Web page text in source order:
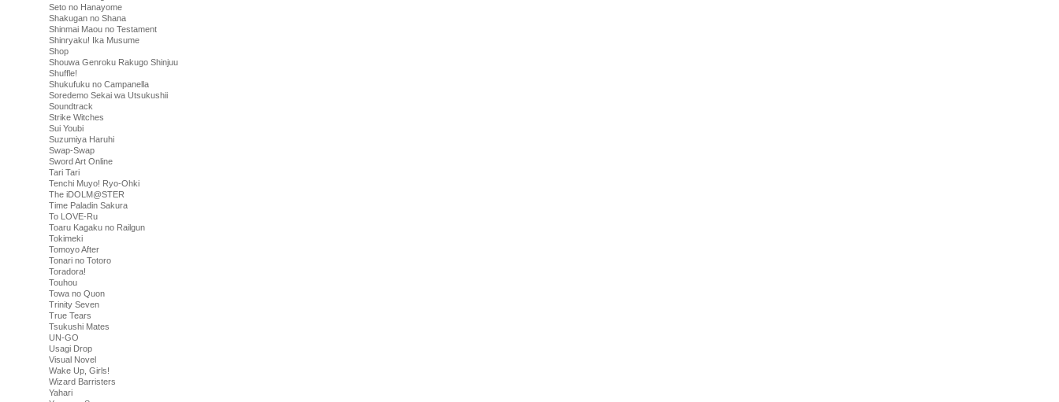
Seto no Hanayome
Shakugan no Shana
Shinmai Maou no Testament
Shinryaku! Ika Musume
Shop
Shouwa Genroku Rakugo Shinjuu
Shuffle!
Shukufuku no Campanella
Soredemo Sekai wa Utsukushii
Soundtrack
Strike Witches
Sui Youbi
Suzumiya Haruhi
Swap-Swap
Sword Art Online
Tari Tari
Tenchi Muyo! Ryo-Ohki
The iDOLM@STER
Time Paladin Sakura
To LOVE-Ru
Toaru Kagaku no Railgun
Tokimeki
Tomoyo After
Tonari no Totoro
Toradora!
Touhou
Towa no Quon
Trinity Seven
True Tears
Tsukushi Mates
UN-GO
Usagi Drop
Visual Novel
Wake Up, Girls!
Wizard Barristers
Yahari